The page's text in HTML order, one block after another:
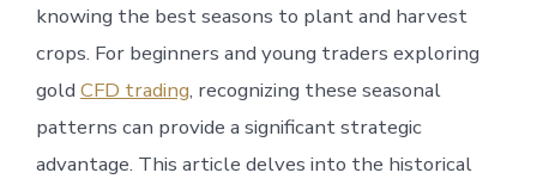
knowing the best seasons to plant and harvest
crops. For beginners and young traders exploring
gold CFD trading, recognizing these seasonal
patterns can provide a significant strategic
advantage. This article delves into the historical